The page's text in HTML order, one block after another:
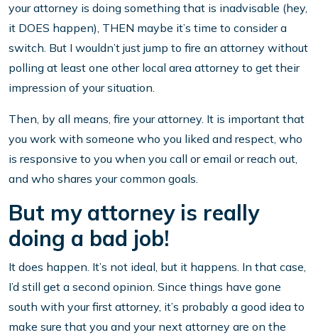
your attorney is doing something that is inadvisable (hey,
it DOES happen), THEN maybe it’s time to consider a
switch. But I wouldn’t just jump to fire an attorney without
polling at least one other local area attorney to get their
impression of your situation.
Then, by all means, fire your attorney. It is important that
you work with someone who you liked and respect, who
is responsive to you when you call or email or reach out,
and who shares your common goals.
But my attorney is really
doing a bad job!
It does happen. It’s not ideal, but it happens. In that case,
I’d still get a second opinion. Since things have gone
south with your first attorney, it’s probably a good idea to
make sure that you and your next attorney are on the